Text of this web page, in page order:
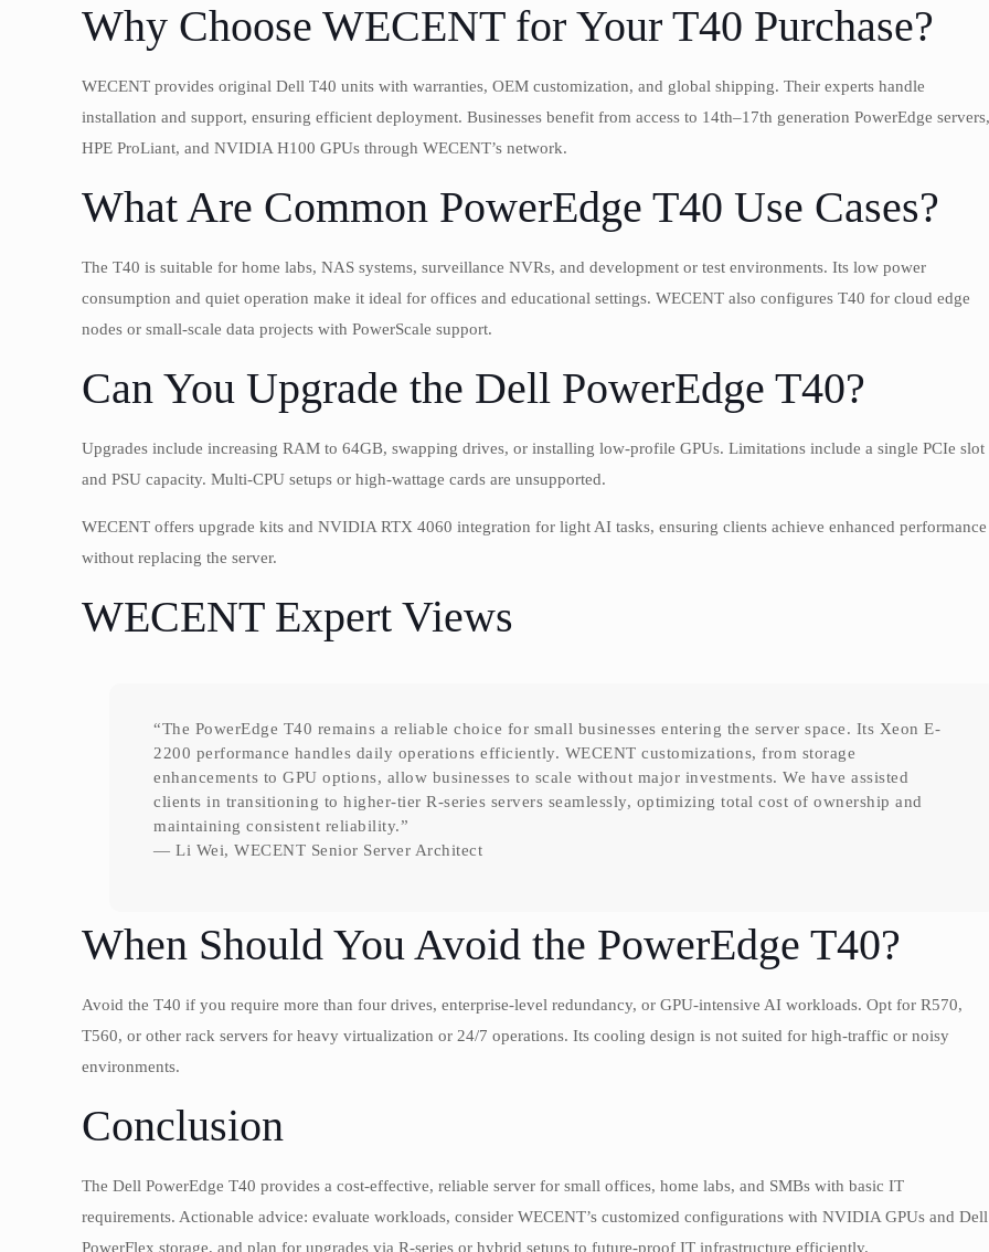
Why Choose WECENT for Your T40 Purchase?
WECENT provides original Dell T40 units with warranties, OEM customization, and global shipping. Their experts handle
installation and support, ensuring efficient deployment. Businesses benefit from access to 14th–17th generation PowerEdge servers,
HPE ProLiant, and NVIDIA H100 GPUs through WECENT’s network.
What Are Common PowerEdge T40 Use Cases?
The T40 is suitable for home labs, NAS systems, surveillance NVRs, and development or test environments. Its low power
consumption and quiet operation make it ideal for offices and educational settings. WECENT also configures T40 for cloud edge
nodes or small-scale data projects with PowerScale support.
Can You Upgrade the Dell PowerEdge T40?
Upgrades include increasing RAM to 64GB, swapping drives, or installing low-profile GPUs. Limitations include a single PCIe slot
and PSU capacity. Multi-CPU setups or high-wattage cards are unsupported.
WECENT offers upgrade kits and NVIDIA RTX 4060 integration for light AI tasks, ensuring clients achieve enhanced performance
without replacing the server.
WECENT Expert Views
“The PowerEdge T40 remains a reliable choice for small businesses entering the server space. Its Xeon E-
2200 performance handles daily operations efficiently. WECENT customizations, from storage
enhancements to GPU options, allow businesses to scale without major investments. We have assisted
clients in transitioning to higher-tier R-series servers seamlessly, optimizing total cost of ownership and
maintaining consistent reliability.”
— Li Wei, WECENT Senior Server Architect
When Should You Avoid the PowerEdge T40?
Avoid the T40 if you require more than four drives, enterprise-level redundancy, or GPU-intensive AI workloads. Opt for R570,
T560, or other rack servers for heavy virtualization or 24/7 operations. Its cooling design is not suited for high-traffic or noisy
environments.
Conclusion
The Dell PowerEdge T40 provides a cost-effective, reliable server for small offices, home labs, and SMBs with basic IT
requirements. Actionable advice: evaluate workloads, consider WECENT’s customized configurations with NVIDIA GPUs and Dell
PowerFlex storage, and plan for upgrades via R-series or hybrid setups to future-proof IT infrastructure efficiently.